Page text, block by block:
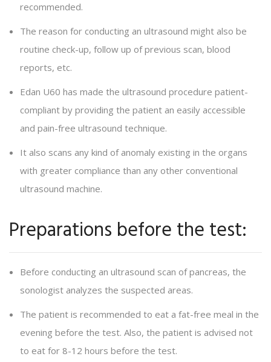
recommended.
The reason for conducting an ultrasound might also be
routine check-up, follow up of previous scan, blood
reports, etc.
Edan U60 has made the ultrasound procedure patient-
compliant by providing the patient an easily accessible
and pain-free ultrasound technique.
It also scans any kind of anomaly existing in the organs
with greater compliance than any other conventional
ultrasound machine.
Preparations before the test:
Before conducting an ultrasound scan of pancreas, the
sonologist analyzes the suspected areas.
The patient is recommended to eat a fat-free meal in the
evening before the test. Also, the patient is advised not
to eat for 8-12 hours before the test.